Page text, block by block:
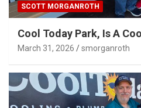
SCOTT MORGANROTH
Cool Today Park, Is A
March 31, 2026 smorganroth